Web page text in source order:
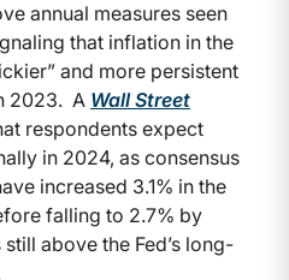
annual measures seen
that inflation in the
and more persistent
2023. A Wall Street
respondents expect
in 2024, as consensus
increased 3.1% in the
falling to 2.7% by
above the Fed’s long-